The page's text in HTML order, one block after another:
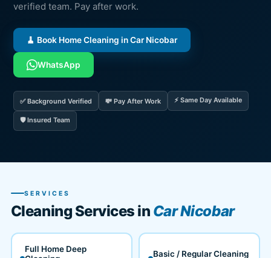
verified team. Pay after work.
🧹 Book Home Cleaning in Car Nicobar
WhatsApp
✅ Background Verified 💸 Pay After Work ⚡ Same Day Available
🛡️ Insured Team
SERVICES
Cleaning Services in Car Nicobar
Full Home Deep
Basic / Regular Cleaning